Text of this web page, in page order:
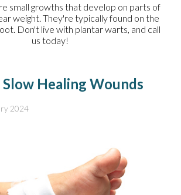
small growths that develop on parts of
weight. They're typically found on the
Don't live with plantar warts, and call
us today!
Healing Wounds
2024